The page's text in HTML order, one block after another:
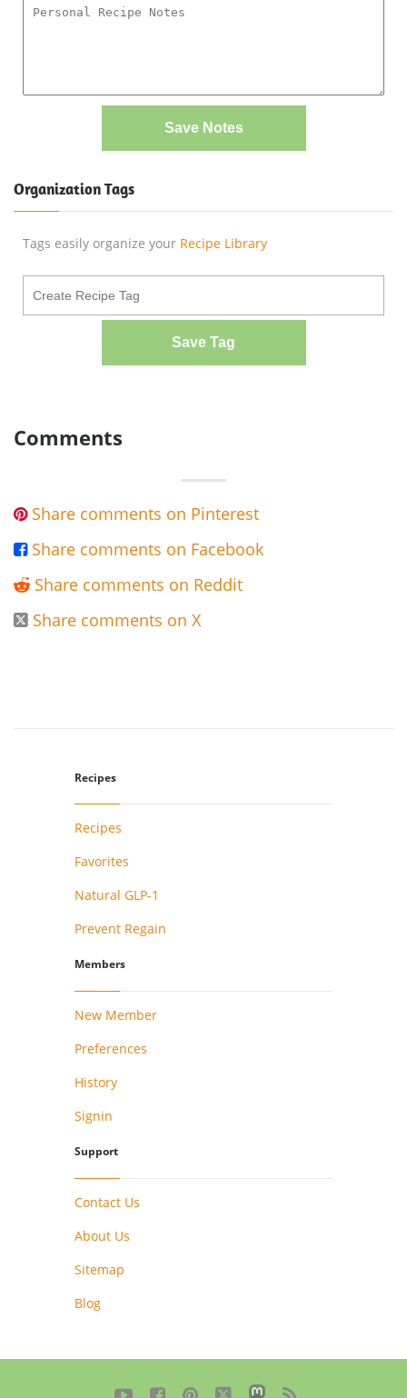
Save Notes
Organization Tags
Tags easily organize your Recipe Library
Save Tag
Comments
 Share comments on Pinterest
 Share comments on Facebook
 Share comments on Reddit
 Share comments on X
Recipes
Recipes
Favorites
Natural GLP-1
Prevent Regain
Members
New Member
Preferences
History
Signin
Support
Contact Us
About Us
Sitemap
Blog